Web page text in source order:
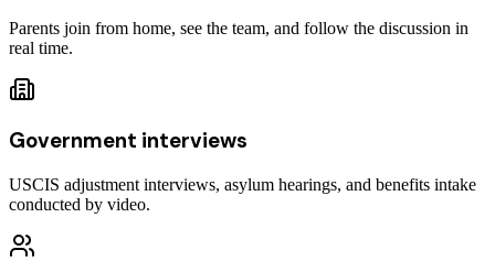
Parents join from home, see the team, and follow the discussion in
real time.
Government interviews
USCIS adjustment interviews, asylum hearings, and benefits intake
conducted by video.